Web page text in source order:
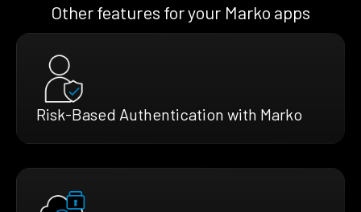
Other features for your Marko apps
Risk-Based Authentication with Marko